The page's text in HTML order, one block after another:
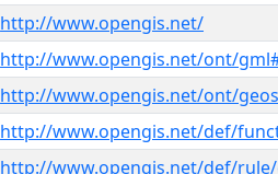
http://www.opengis.net/
http://www.opengis.net/ont/
http://www.opengis.net/ont/
http://www.opengis.net/def/
http://www.opengis.net/def/